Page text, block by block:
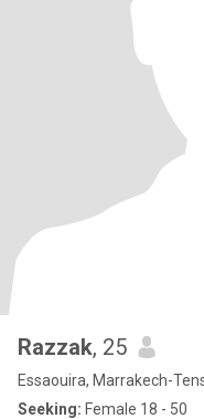
Razzak, 25
Essaouira, Marrakech-
Seeking: Female 18 - 50